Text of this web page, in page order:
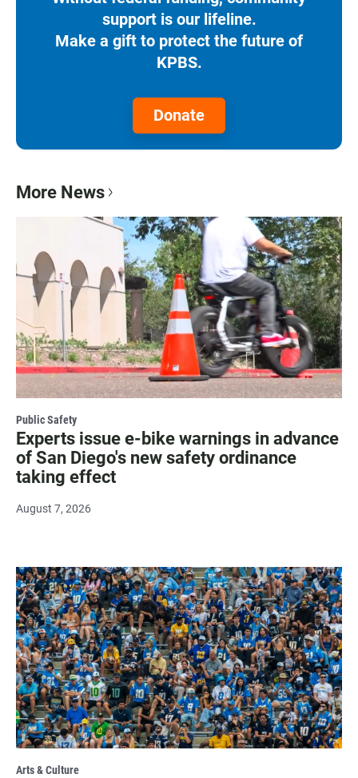
support is our lifeline.
Make a gift to protect the future of
KPBS.
Donate
More News
Public Safety
Experts issue e-bike warnings in advance
of San Diego's new safety ordinance
taking effect
August 7, 2026
Arts & Culture